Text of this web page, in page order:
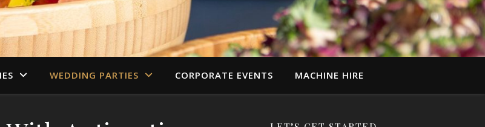
WEDDING PARTIES CORPORATE EVENTS MACHINE HIRE